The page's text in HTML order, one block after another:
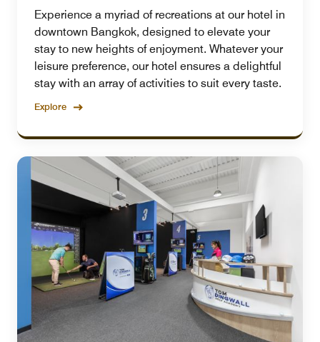
Experience a myriad of recreations at our hotel in
downtown Bangkok, designed to elevate your
stay to new heights of enjoyment. Whatever your
leisure preference, our hotel ensures a delightful
stay with an array of activities to suit every taste.
Explore